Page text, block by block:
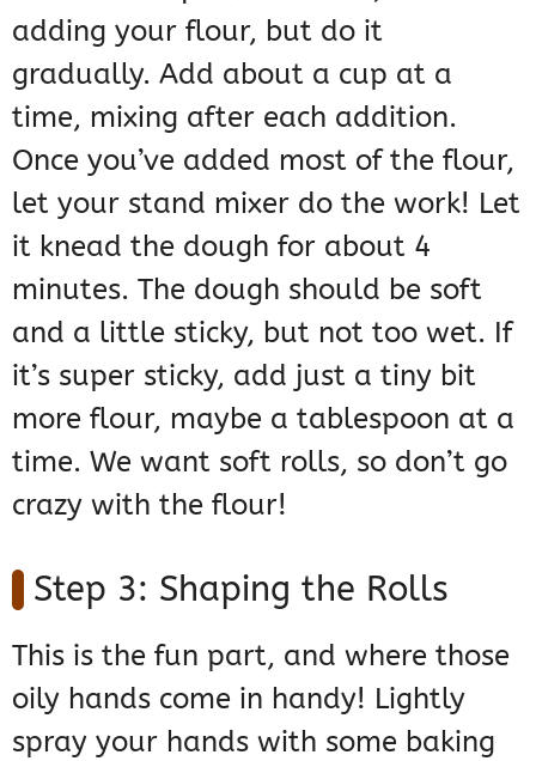
adding your flour, but do it
gradually. Add about a cup at a
time, mixing after each addition.
Once you’ve added most of the flour,
let your stand mixer do the work! Let
it knead the dough for about 4
minutes. The dough should be soft
and a little sticky, but not too wet. If
it’s super sticky, add just a tiny bit
more flour, maybe a tablespoon at a
time. We want soft rolls, so don’t go
crazy with the flour!
Step 3: Shaping the Rolls
This is the fun part, and where those
oily hands come in handy! Lightly
spray your hands with some baking